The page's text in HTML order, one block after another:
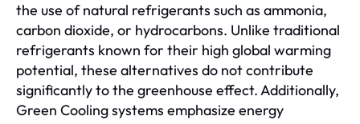
the use of natural refrigerants such as ammonia,
carbon dioxide, or hydrocarbons. Unlike traditional
refrigerants known for their high global warming
potential, these alternatives do not contribute
significantly to the greenhouse effect. Additionally,
Green Cooling systems emphasize energy